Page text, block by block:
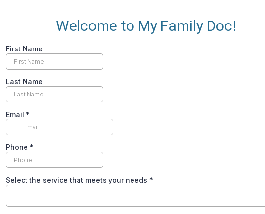
Welcome to My Family Doc!
First Name
Last Name
Email *
Phone *
Select the service that meets your needs *